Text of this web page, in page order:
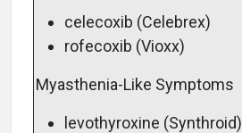
celecoxib (Celebrex)
rofecoxib (Vioxx)
Myasthenia-Like Symptoms
levothyroxine (Synthroid)